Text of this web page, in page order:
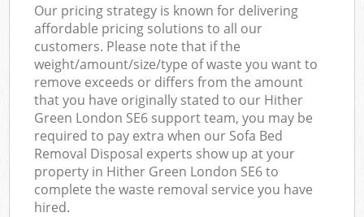
Our pricing strategy is known for delivering
affordable pricing solutions to all our
customers. Please note that if the
weight/amount/size/type of waste you want to
remove exceeds or differs from the amount
that you have originally stated to our Hither
Green London SE6 support team, you may be
required to pay extra when our Sofa Bed
Removal Disposal experts show up at your
property in Hither Green London SE6 to
complete the waste removal service you have
hired.